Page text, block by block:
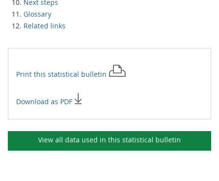
Next steps
Glossary
Related links
Print this statistical bulletin
Download as PDF
View all data used in this statistical bulletin